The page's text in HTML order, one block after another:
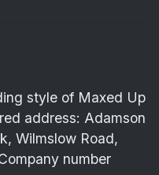
style of Maxed Up
address: Adamson
Wilmslow Road,
number